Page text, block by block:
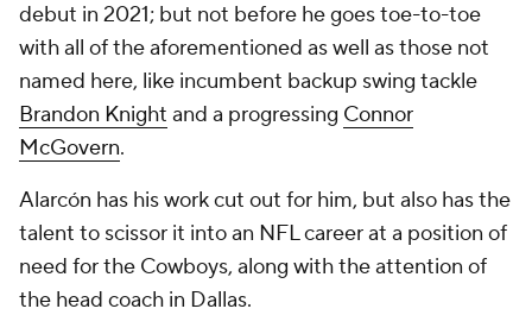
debut in 2021; but not before he goes toe-to-toe
with all of the aforementioned as well as those not
named here, like incumbent backup swing tackle
Brandon Knight and a progressing Connor
McGovern.
Alarcón has his work cut out for him, but also has the
talent to scissor it into an NFL career at a position of
need for the Cowboys, along with the attention of
the head coach in Dallas.